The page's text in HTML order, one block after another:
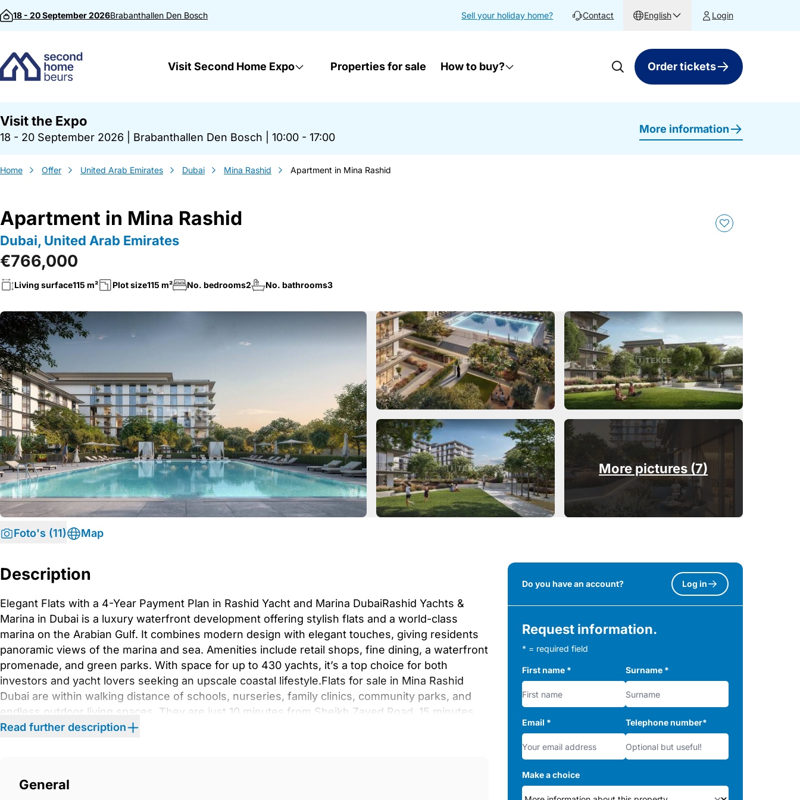
Skip to content
18 - 20 September 2026Brabanthallen Den Bosch Sell your holiday home? Contact English Login
Visit Second Home Expo Properties for sale How to buy? Order tickets
Visit the Expo
18 - 20 September 2026 Brabanthallen Den Bosch 10:00 - 17:00
More information
Home Offer United Arab Emirates Dubai Mina Rashid Apartment in Mina Rashid
Apartment in Mina Rashid
Dubai, United Arab Emirates
€766,000
Living surface115 m² Plot size115 m² No. bedrooms2 No. bathrooms3
More pictures (7)
Foto's (11) Map
Description
Elegant Flats with a 4-Year Payment Plan in Rashid Yacht and Marina DubaiRashid Yachts &
Marina in Dubai is a luxury waterfront development offering stylish flats and a world-class
marina on the Arabian Gulf. It combines modern design with elegant touches, giving residents
panoramic views of the marina and sea. Amenities include retail shops, fine dining, a waterfront
promenade, and green parks. With space for up to 430 yachts, it’s a top choice for both
investors and yacht lovers seeking an upscale coastal lifestyle.Flats for sale in Mina Rashid
Dubai are within walking distance of schools, nurseries, family clinics, community parks, and
endless outdoor living spaces. They are just 10 minutes from Sheikh Zayed Road, 15 minutes
from Dubai International Airport, 20 minutes from Downtown Dubai, the Dubai Mall, and Burj
views. Residents have access to world-class amenities, including fitness centers, infinity pools,
Read further description
General
Do you have an account? Log in
Request information.
* = required field
First name * Surname *
Email * Telephone number*
Make a choice